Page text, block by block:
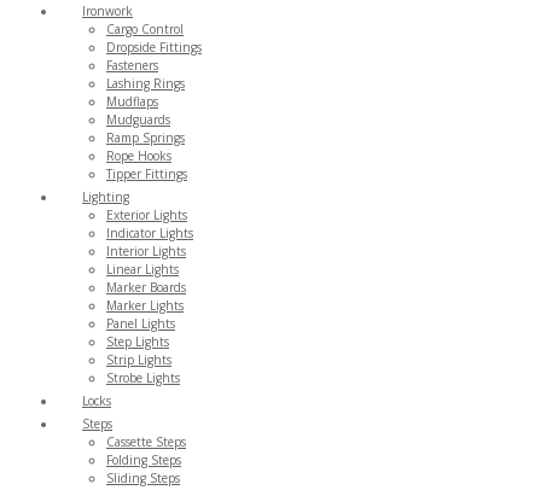
Ironwork
Cargo Control
Dropside Fittings
Fasteners
Lashing Rings
Mudflaps
Mudguards
Ramp Springs
Rope Hooks
Tipper Fittings
Lighting
Exterior Lights
Indicator Lights
Interior Lights
Linear Lights
Marker Boards
Marker Lights
Panel Lights
Step Lights
Strip Lights
Strobe Lights
Locks
Steps
Cassette Steps
Folding Steps
Sliding Steps